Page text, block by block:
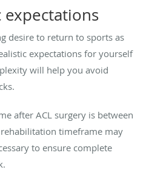
expectations
desire to return to sports as
expectations for yourself
will help you avoid
after ACL surgery is between
timeframe may
to ensure complete